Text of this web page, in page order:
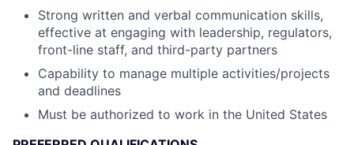
Strong written and verbal communication skills,
effective at engaging with leadership, regulators,
front-line staff, and third-party partners
Capability to manage multiple activities/projects
and deadlines
Must be authorized to work in the United States